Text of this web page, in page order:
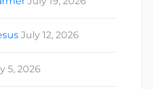
July 12, 2026
5, 2026